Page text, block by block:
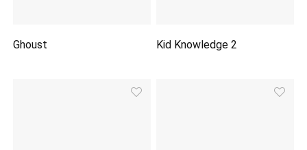
Ghoust Kid Knowledge 2